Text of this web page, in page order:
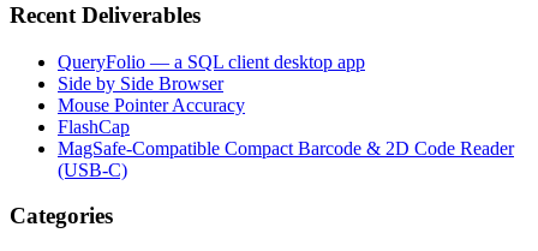
Recent Deliverables
QueryFolio — a SQL client desktop app
Side by Side Browser
Mouse Pointer Accuracy
FlashCap
MagSafe-Compatible Compact Barcode & 2D Code Reader
(USB-C)
Categories